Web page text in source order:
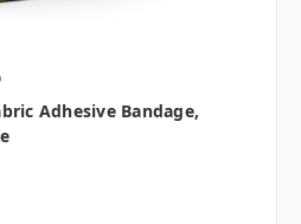
Adhesive Bandage,